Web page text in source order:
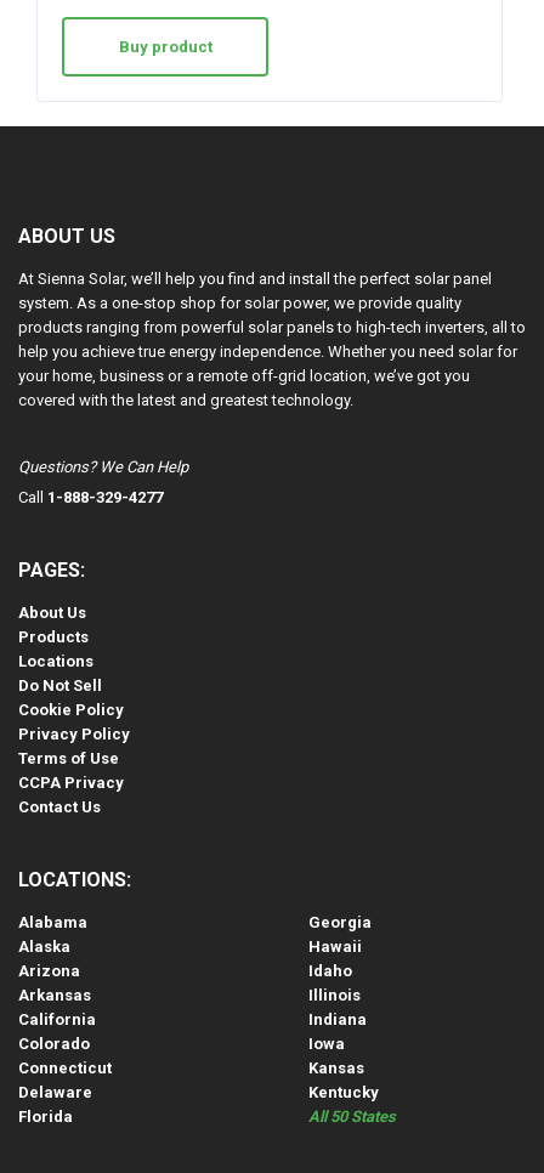
Buy product
ABOUT US
At Sienna Solar, we’ll help you find and install the perfect solar panel
system. As a one-stop shop for solar power, we provide quality
products ranging from powerful solar panels to high-tech inverters, all to
help you achieve true energy independence. Whether you need solar for
your home, business or a remote off-grid location, we’ve got you
covered with the latest and greatest technology.
Questions? We Can Help
Call 1-888-329-4277
PAGES:
About Us
Products
Locations
Do Not Sell
Cookie Policy
Privacy Policy
Terms of Use
CCPA Privacy
Contact Us
LOCATIONS:
Alabama
Alaska
Arizona
Arkansas
California
Colorado
Connecticut
Delaware
Florida
Georgia
Hawaii
Idaho
Illinois
Indiana
Iowa
Kansas
Kentucky
All 50 States